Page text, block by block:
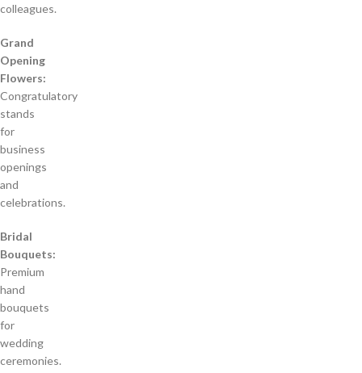
colleagues.
Grand
Opening
Flowers:
Congratulatory
stands
for
business
openings
and
celebrations.
Bridal
Bouquets:
Premium
hand
bouquets
for
wedding
ceremonies.